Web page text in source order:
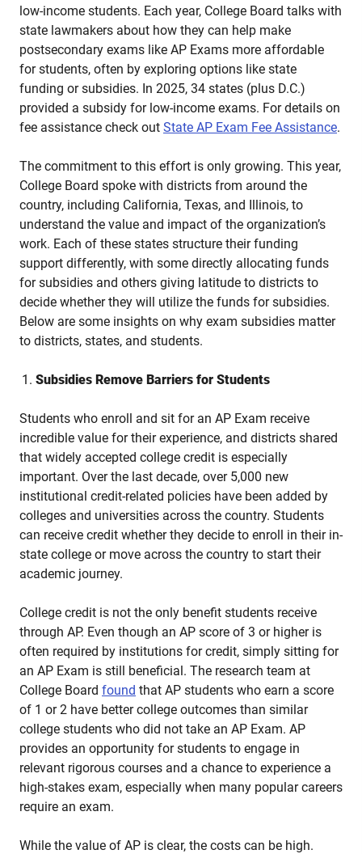
low-income students. Each year, College Board talks with
state lawmakers about how they can help make
postsecondary exams like AP Exams more affordable
for students, often by exploring options like state
funding or subsidies. In 2025, 34 states (plus D.C.)
provided a subsidy for low-income exams. For details on
fee assistance check out State AP Exam Fee Assistance.
The commitment to this effort is only growing. This year,
College Board spoke with districts from around the
country, including California, Texas, and Illinois, to
understand the value and impact of the organization’s
work. Each of these states structure their funding
support differently, with some directly allocating funds
for subsidies and others giving latitude to districts to
decide whether they will utilize the funds for subsidies.
Below are some insights on why exam subsidies matter
to districts, states, and students.
Subsidies Remove Barriers for Students
Students who enroll and sit for an AP Exam receive
incredible value for their experience, and districts shared
that widely accepted college credit is especially
important. Over the last decade, over 5,000 new
institutional credit-related policies have been added by
colleges and universities across the country. Students
can receive credit whether they decide to enroll in their in-
state college or move across the country to start their
academic journey.
College credit is not the only benefit students receive
through AP. Even though an AP score of 3 or higher is
often required by institutions for credit, simply sitting for
an AP Exam is still beneficial. The research team at
College Board found that AP students who earn a score
of 1 or 2 have better college outcomes than similar
college students who did not take an AP Exam. AP
provides an opportunity for students to engage in
relevant rigorous courses and a chance to experience a
high-stakes exam, especially when many popular careers
require an exam.
While the value of AP is clear, the costs can be high.